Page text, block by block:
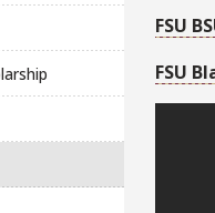
FSU
FSU